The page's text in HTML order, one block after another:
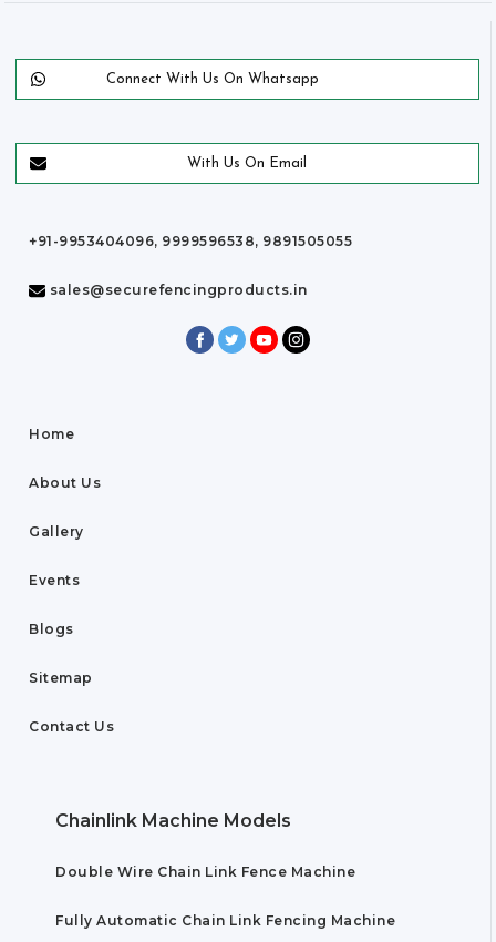
Connect With Us On Whatsapp
With Us On Email
+91-9953404096, 9999596538, 9891505055
sales@securefencingproducts.in
Home
About Us
Gallery
Events
Blogs
Sitemap
Contact Us
Chainlink Machine Models
Double Wire Chain Link Fence Machine
Fully Automatic Chain Link Fencing Machine